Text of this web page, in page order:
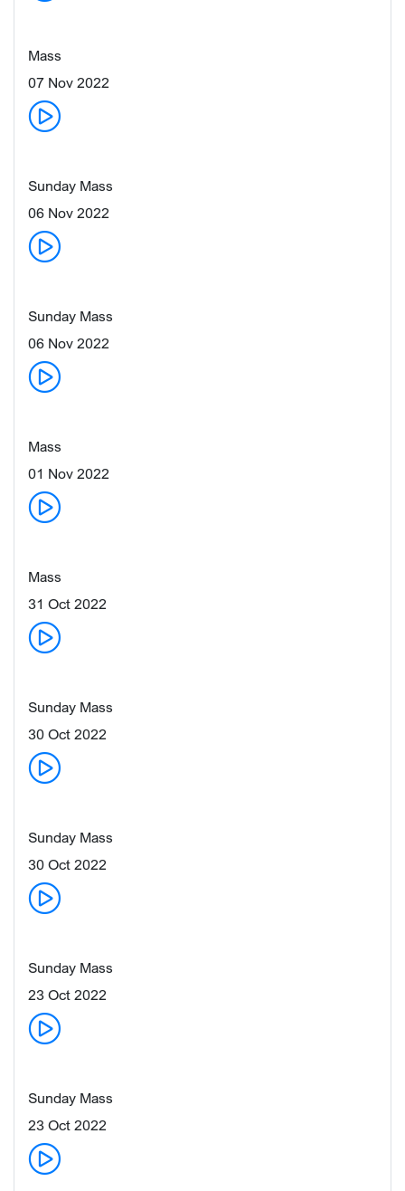
Mass
07 Nov 2022
Sunday Mass
06 Nov 2022
Sunday Mass
06 Nov 2022
Mass
01 Nov 2022
Mass
31 Oct 2022
Sunday Mass
30 Oct 2022
Sunday Mass
30 Oct 2022
Sunday Mass
23 Oct 2022
Sunday Mass
23 Oct 2022